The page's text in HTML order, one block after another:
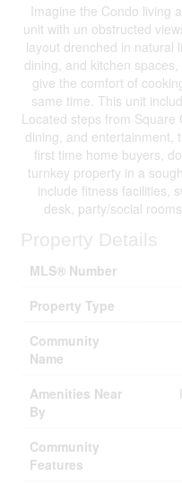
Imagine the Condo living
unit with un obstructed
layout drenched in natural
dining, and kitchen
give the comfort of
same time. This unit
Located steps from Square
dining, and entertainment,
first time home buyers,
turnkey property in a
include fitness facilities,
desk, party/social
Property Details
MLS® Number
Property Type
Community
Name
Amenities Near
By
Community
Features